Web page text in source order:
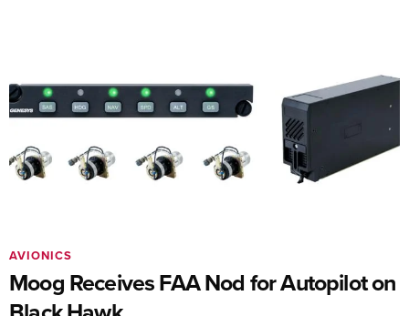
Moog Receives FAA Nod for Autopilot on
AVIONICS